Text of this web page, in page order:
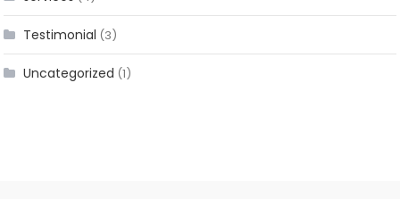
Testimonial (3)
Uncategorized (1)